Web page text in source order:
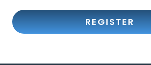
REGISTER